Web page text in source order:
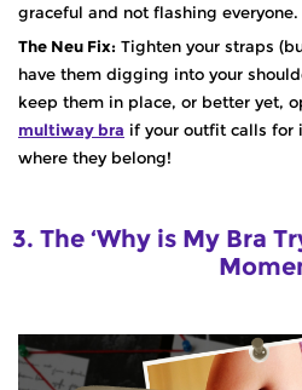
graceful and not flashing everyone.
The Neu Fix: Tighten your straps
have them digging into your
keep them in place, or better yet,
multiway bra if your outfit calls for
where they belong!
3. The ‘Why is My Bra